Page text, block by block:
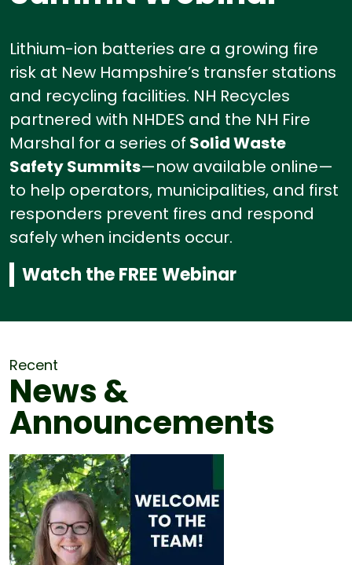
Lithium-ion batteries are a growing fire
risk at New Hampshire’s transfer stations
and recycling facilities. NH Recycles
partnered with NHDES and the NH Fire
Marshal for a series of Solid Waste
Safety Summits—now available online—
to help operators, municipalities, and first
responders prevent fires and respond
safely when incidents occur.
Watch the FREE Webinar
Recent
News &
Announcements